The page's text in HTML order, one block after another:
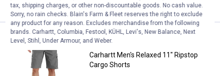
Carhartt Men's Relaxed 11"
Price:
$ 54
. 99
Carhartt Men's Relaxed 11" Ripstop
Cargo Shorts
tax, shipping charges, or other non-discountable goods. No cash value.
Sorry, no rain checks. Blain's Farm & Fleet reserves the right to exclude
any product for any reason. Excludes merchandise from the following
brands. Carhartt, Columbia, Festool, KÜHL, Levi's, New Balance, Next
Level, Stihl, Under Armour, and Weber.